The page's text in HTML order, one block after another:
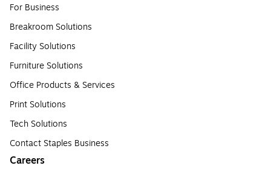
For Business
Breakroom Solutions
Facility Solutions
Furniture Solutions
Office Products & Services
Print Solutions
Tech Solutions
Contact Staples Business
Careers